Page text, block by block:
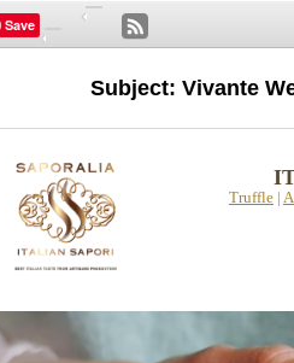
Save
Subject: Vivante
Truffle |